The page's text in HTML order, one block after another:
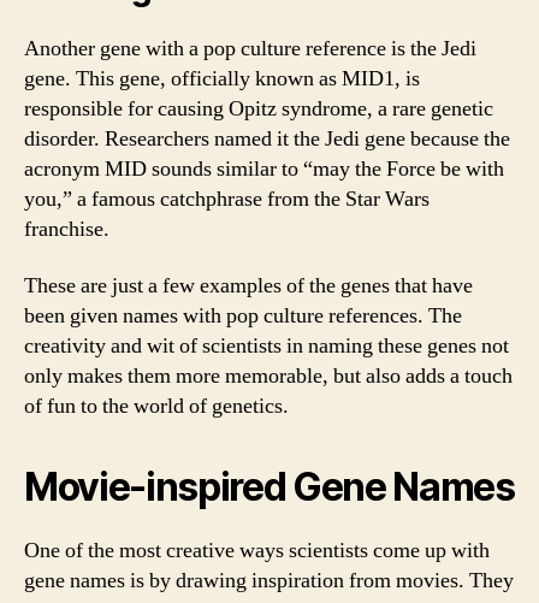
Another gene with a pop culture reference is the Jedi
gene. This gene, officially known as MID1, is
responsible for causing Opitz syndrome, a rare genetic
disorder. Researchers named it the Jedi gene because the
acronym MID sounds similar to “may the Force be with
you,” a famous catchphrase from the Star Wars
franchise.
These are just a few examples of the genes that have
been given names with pop culture references. The
creativity and wit of scientists in naming these genes not
only makes them more memorable, but also adds a touch
of fun to the world of genetics.
Movie-inspired Gene Names
One of the most creative ways scientists come up with
gene names is by drawing inspiration from movies. They